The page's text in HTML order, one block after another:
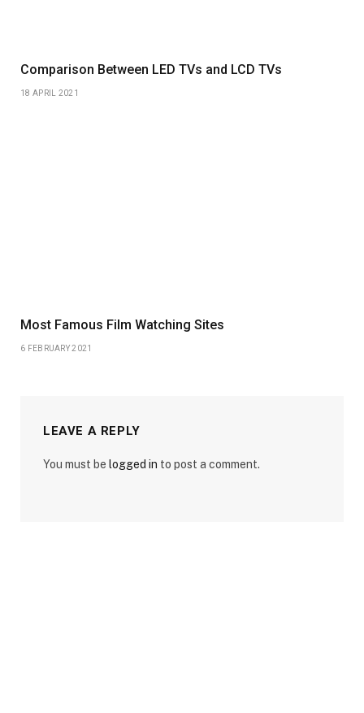
Comparison Between LED TVs and LCD TVs
18 APRIL 2021
Most Famous Film Watching Sites
6 FEBRUARY 2021
LEAVE A REPLY
You must be logged in to post a comment.